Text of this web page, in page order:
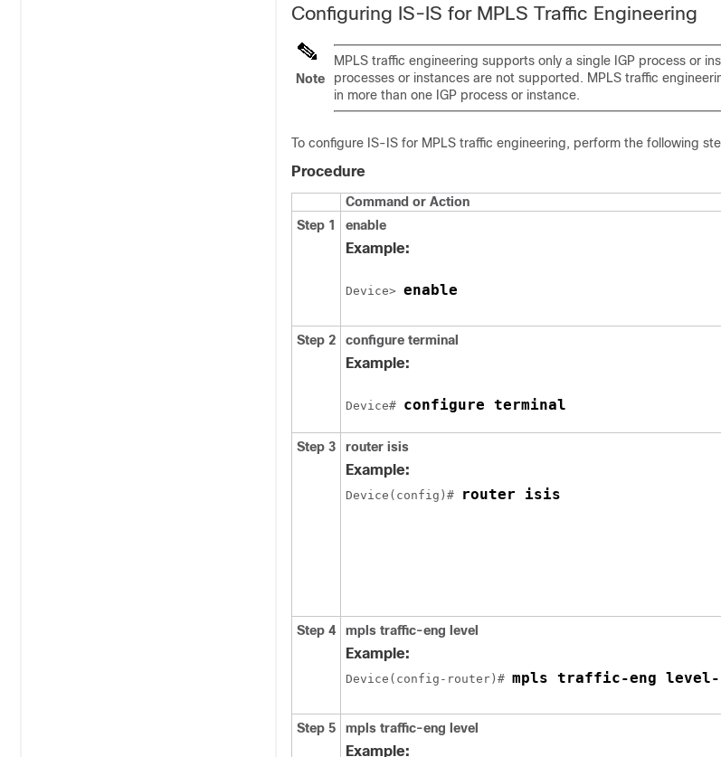
Configuring IS-IS for MPLS Traffic Engineering
Note
MPLS traffic engineering supports only a single IGP process or
processes or instances are not supported. MPLS traffic
in more than one IGP process or instance.
To configure IS-IS for MPLS traffic engineering, perform the following
Procedure
Command or Action
Step 1
enable
Example:
Device> enable
Step 2
configure terminal
Example:
Device# configure terminal
Step 3 router isis
Example:
Device(config)# router isis
Step 4
mpls traffic-eng level
Example:
Device(config-router)# mpls traffic-eng level-
Step 5
mpls traffic-eng level
Example: